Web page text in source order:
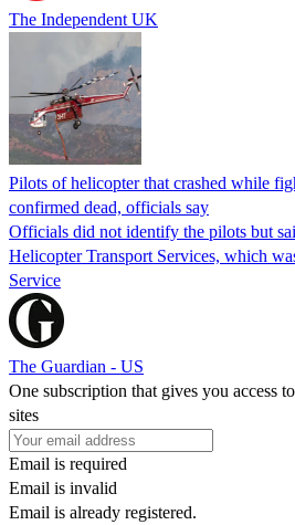
The Independent UK
Pilots of helicopter that crashed while
confirmed dead, officials say
Officials did not identify the pilots but
Helicopter Transport Services, which
Service
The Guardian - US
One subscription that gives you access
sites
Email is required
Email is invalid
Email is already registered.